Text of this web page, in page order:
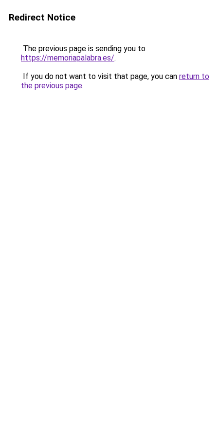
Redirect Notice
The previous page is sending you to
https://memoriapalabra.es/.
If you do not want to visit that page, you can return to
the previous page.